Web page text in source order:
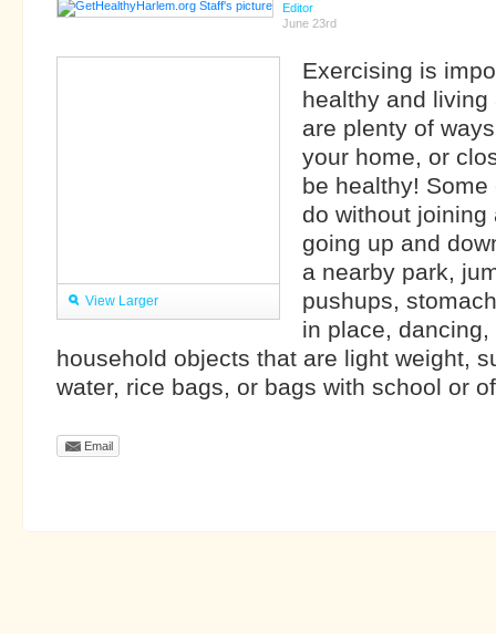
Editor
June 23rd
View Larger
Exercising is
healthy and
are plenty of
your home, or
be healthy!
do without joining
going up and
a nearby park,
pushups,
in place,
household objects that are light weight,
water, rice bags, or bags with school or
Email